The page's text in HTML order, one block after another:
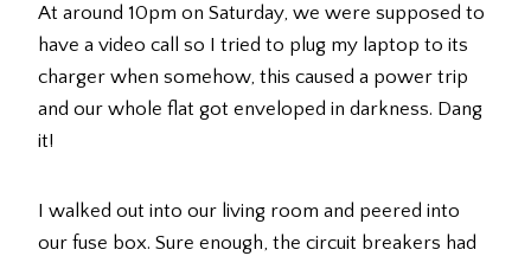
At around 10pm on Saturday, we were supposed to
have a video call so I tried to plug my laptop to its
charger when somehow, this caused a power trip
and our whole flat got enveloped in darkness. Dang
it!
I walked out into our living room and peered into
our fuse box. Sure enough, the circuit breakers had